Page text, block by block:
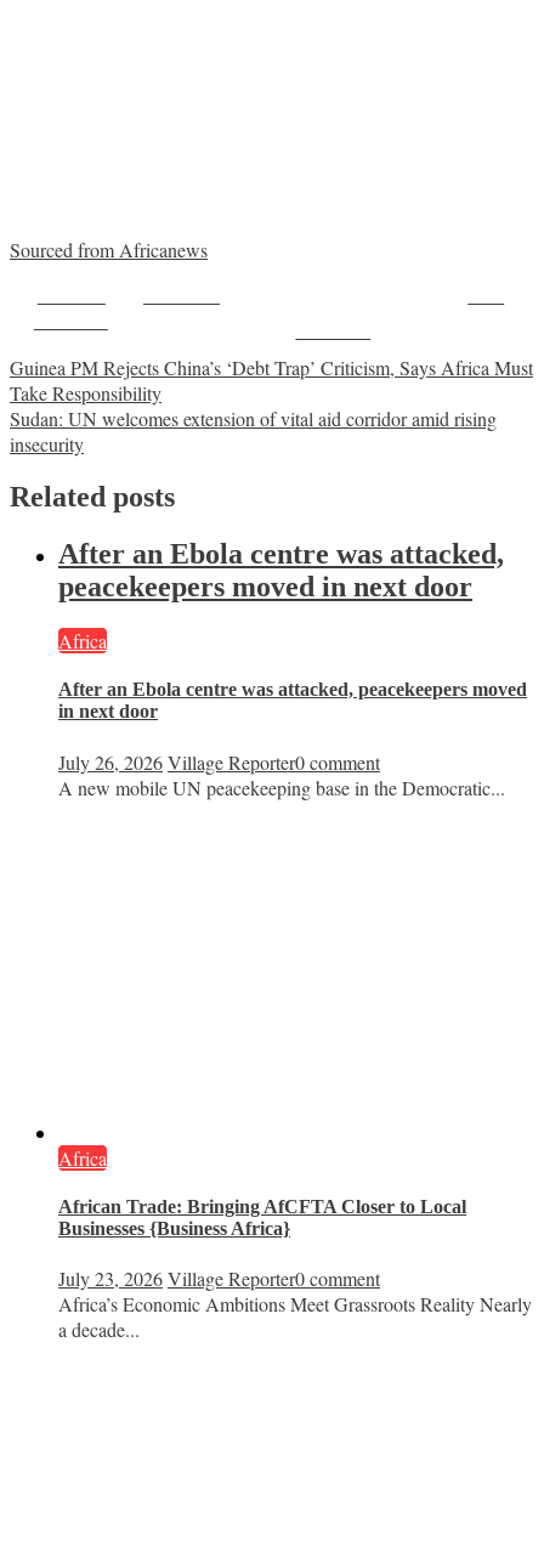
Sourced from Africanews
Post
navigation
Guinea PM Rejects China’s ‘Debt Trap’ Criticism, Says Africa Must
Take Responsibility
Sudan: UN welcomes extension of vital aid corridor amid rising
insecurity
Related posts
After an Ebola centre was attacked,
peacekeepers moved in next door
Africa
After an Ebola centre was attacked, peacekeepers moved
in next door
July 26, 2026Village Reporter0 comment
A new mobile UN peacekeeping base in the Democratic...
Africa
African Trade: Bringing AfCFTA Closer to Local
Businesses {Business Africa}
July 23, 2026Village Reporter0 comment
Africa’s Economic Ambitions Meet Grassroots Reality Nearly
a decade...